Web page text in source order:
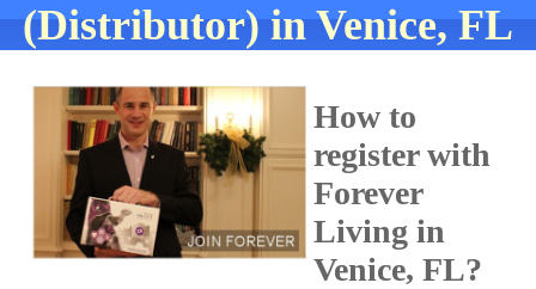
(Distributor) in Venice, FL
How to
register with
Forever
Living in
Venice, FL?